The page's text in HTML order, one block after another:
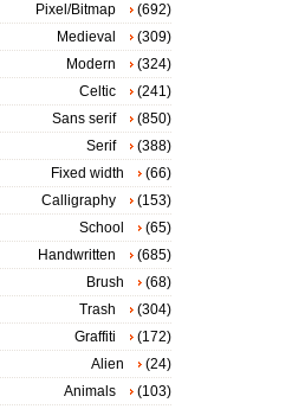
Pixel/Bitmap
(692)
Medieval
(309)
Modern
(324)
Celtic
(241)
Sans serif
(850)
Serif
(388)
Fixed width
(66)
Calligraphy
(153)
School
(65)
Handwritten
(685)
Brush
(68)
Trash
(304)
Graffiti
(172)
Alien
(24)
Animals
(103)